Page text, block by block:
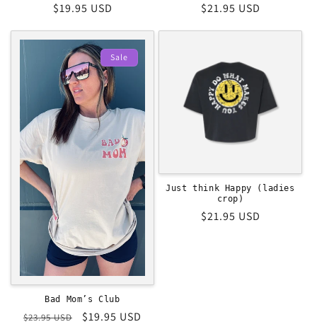
Regular
$19.95 USD
Regular
$21.95 USD
Sale
Bad Mom’s Club
Regular
$23.95 USD
Sale
$19.95 USD
Just think Happy (ladies
crop)
Regular
$21.95 USD